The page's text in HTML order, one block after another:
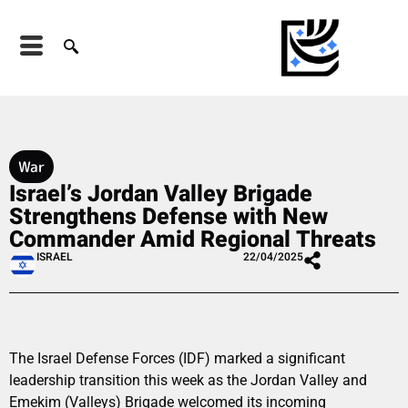
War
Israel’s Jordan Valley Brigade
Strengthens Defense with New
Commander Amid Regional Threats
ISRAEL 22/04/2025
The Israel Defense Forces (IDF) marked a significant
leadership transition this week as the Jordan Valley and
Emekim (Valleys) Brigade welcomed its incoming